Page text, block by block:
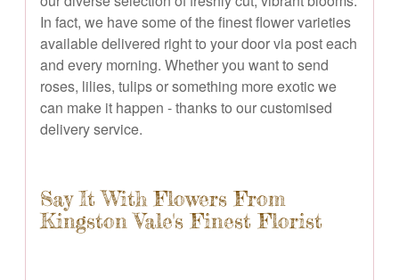
In fact, we have some of the finest flower varieties
available delivered right to your door via post each
and every morning. Whether you want to send
roses, lilies, tulips or something more exotic we
can make it happen - thanks to our customised
delivery service.
Say It With Flowers From
Kingston Vale's Finest Florist